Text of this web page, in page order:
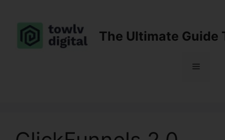
content
The Ultimate Guide
Menu